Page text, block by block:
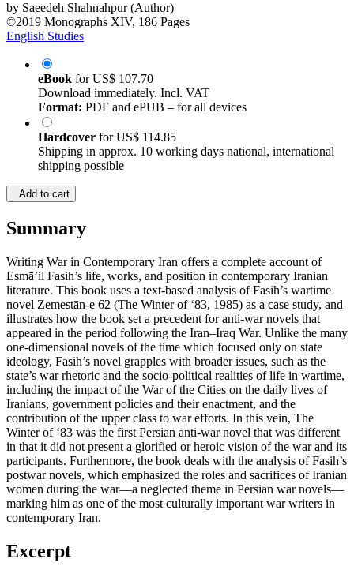
by Saeedeh Shahnahpur (Author)
©2019 Monographs XIV, 186 Pages
English Studies
eBook forUS$ 107.70
Download immediately. Incl. VAT
Format: PDF and ePUB – for all devices
Hardcover forUS$ 114.85
Shipping in approx. 10 working days national, international
shipping possible
Add to cart
Summary
Writing War in Contemporary Iran offers a complete account of
Esmā’il Fasih’s life, works, and position in contemporary Iranian
literature. This book uses a text-based analysis of Fasih’s wartime
novel Zemestān-e 62 (The Winter of ‘83, 1985) as a case study, and
illustrates how the book set a precedent for anti-war novels that
appeared in the period following the Iran–Iraq War. Unlike the many
one-dimensional novels of the time which focused only on state
ideology, Fasih’s novel grapples with broader issues, such as the
state’s war rhetoric and the socio-political realities of life in wartime,
including the impact of the War of the Cities on the daily lives of
Iranians, government policies and their enactment, and the
contribution of the upper class to war efforts. In this vein, The
Winter of ‘83 was the first Persian anti-war novel that was different
in that it did not present a glorified or heroic vision of the war and its
participants. Furthermore, the book deals with the analysis of Fasih’s
postwar novels, which emphasized the roles and sacrifices of Iranian
women during the war—a neglected theme in Persian war novels—
marking him as one of the most culturally important war writers in
contemporary Iran.
Excerpt